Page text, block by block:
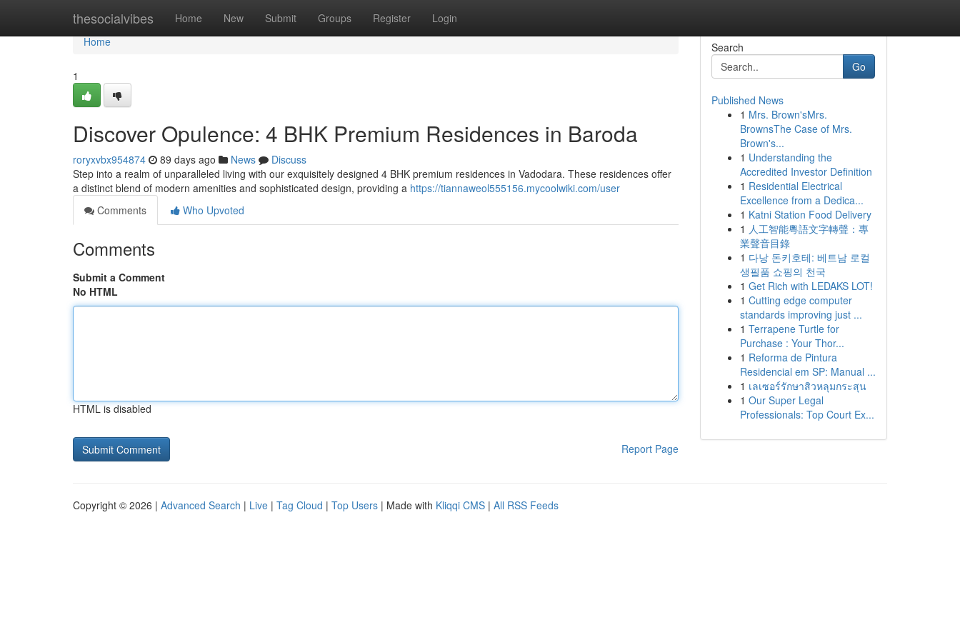
thesocialvibes Home New Submit Groups Register Login
Home
Home
1
Discover Opulence: 4 BHK Premium Residences in Baroda
roryxvbx954874 89 days ago News
Discuss
Step into a realm of unparalleled living with our exquisitely designed 4 BHK premium residences in Vadodara. These residences offer
a distinct blend of modern amenities and sophisticated design, providing a https://tiannaweol555156.mycoolwiki.com/user
Comments
Who Upvoted
Comments
Submit a Comment
No HTML
HTML is disabled
Report Page
Search
Go
Published News
1 Mrs. Brown'sMrs.
BrownsThe Case of Mrs.
Brown's...
1 Understanding the
Accredited Investor Definition
1 Residential Electrical
Excellence from a Dedica...
1 Katni Station Food Delivery
1 人工智能粵語文字轉聲：專
業聲音目錄
1 다낭 돈키호테: 베트남 로컬
생필품 쇼핑의 천국
1 Get Rich with LEDAKS LOT!
1 Cutting edge computer
standards improving just ...
1 Terrapene Turtle for
Purchase : Your Thor...
1 Reforma de Pintura
Residencial em SP: Manual ...
1 เลเซอร์รักษาสิวหลุมกระสุน
1 Our Super Legal
Professionals: Top Court Ex...
Copyright © 2026 | Advanced Search | Live | Tag Cloud | Top Users | Made with Kliqqi CMS | All RSS Feeds